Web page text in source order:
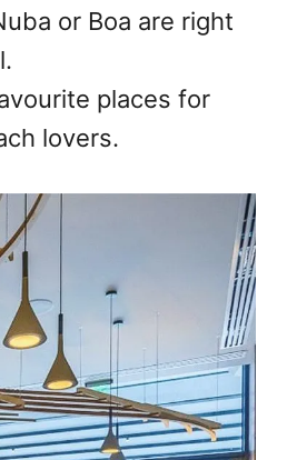
or Boa are right
places for
lovers.